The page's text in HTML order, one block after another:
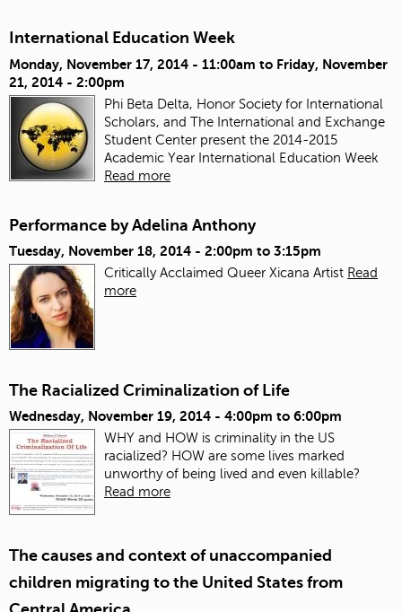
International Education Week
Monday, November 17, 2014 - 11:00am to Friday, November
21, 2014 - 2:00pm
Phi Beta Delta, Honor Society for International
Scholars, and The International and Exchange
Student Center present the 2014-2015
Academic Year International Education Week
Read more
Performance by Adelina Anthony
Tuesday, November 18, 2014 - 2:00pm to 3:15pm
Critically Acclaimed Queer Xicana Artist Read
more
The Racialized Criminalization of Life
Wednesday, November 19, 2014 - 4:00pm to 6:00pm
WHY and HOW is criminality in the US
racialized? HOW are some lives marked
unworthy of being lived and even killable?
Read more
The causes and context of unaccompanied
children migrating to the United States from